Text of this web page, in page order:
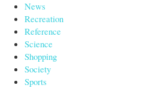
News
Recreation
Reference
Science
Shopping
Society
Sports